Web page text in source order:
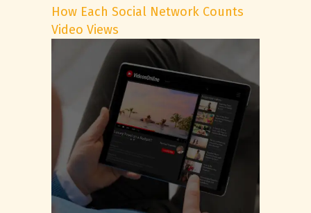
How Each Social Network Counts
Video Views